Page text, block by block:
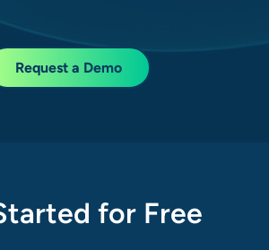
Request a Demo
for Free